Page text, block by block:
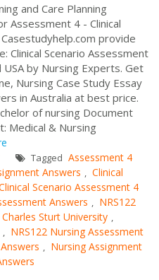
and Care Planning
Assessment 4 - Clinical
provide
Clinical Scenario Assessment
by Nursing Experts. Get
Nursing Case Study Essay
in Australia at best price.
of nursing Document
Medical & Nursing
Tagged Assessment 4
Answers , Clinical
Scenario Assessment 4
Answers , NRS122
Charles Sturt University ,
, NRS122 Nursing Assessment
, Nursing Assignment